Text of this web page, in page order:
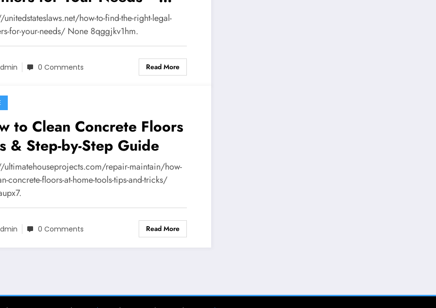
States Laws
unitedstateslaws.net/how-to-find-the-right-legal-
for-your-needs/ None 8qggjkv1hm.
0 Comments Read More
to Clean Concrete Floors
& Step-by-Step Guide
ultimatehouseprojects.com/repair-maintain/how-
concrete-floors-at-home-tools-tips-and-tricks/
0 Comments Read More